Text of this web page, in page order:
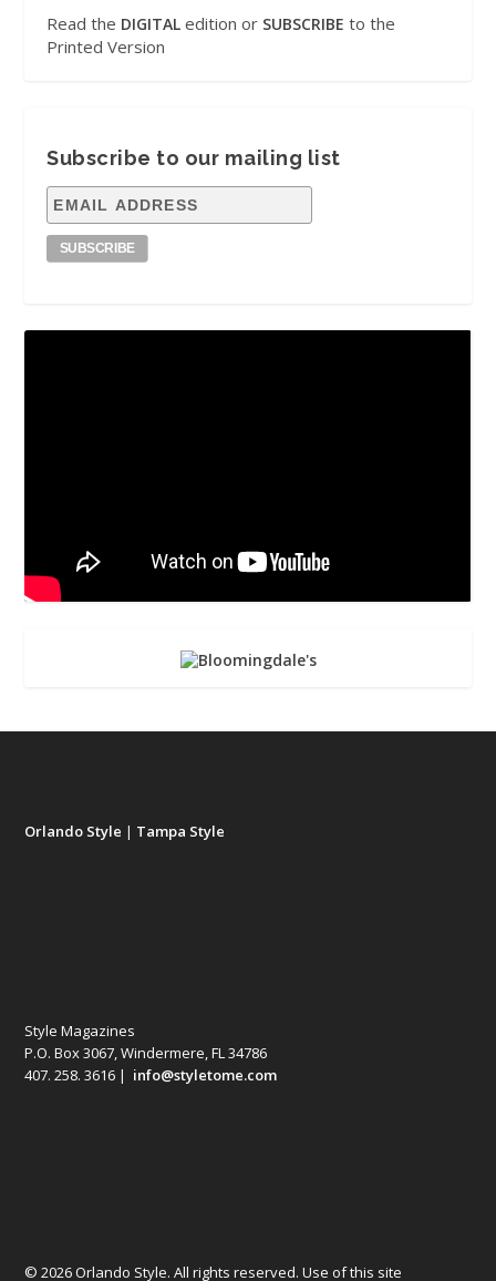
Read the DIGITAL edition or SUBSCRIBE to the
Printed Version
Subscribe to our mailing list
Orlando Style | Tampa Style
Style Magazines
P.O. Box 3067, Windermere, FL 34786
407. 258. 3616 | info@styletome.com
© 2026 Orlando Style. All rights reserved. Use of this site